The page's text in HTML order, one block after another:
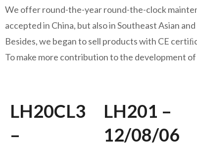
We offer round-the-year round-the-clock
accepted in China, but also in Southeast Asian
Besides, we began to sell products with CE
To make more contribution to the development
LH20CL3
–
LH201 –
12/08/06